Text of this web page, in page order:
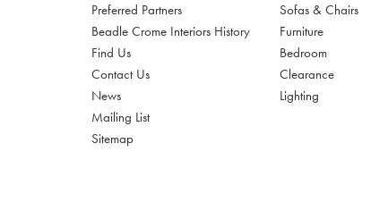
Preferred Partners
Beadle Crome Interiors History
Find Us
Contact Us
News
Mailing List
Sitemap
Sofas & Chairs
Furniture
Bedroom
Clearance
Lighting